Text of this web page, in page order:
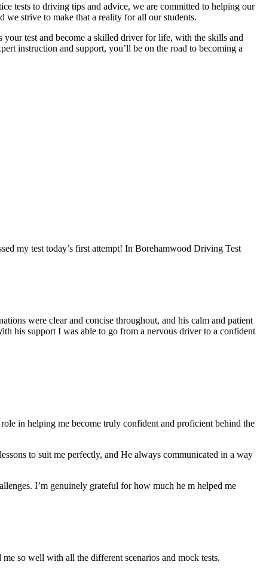
tests to driving tips and advice, we are committed to helping our
we strive to make that a reality for all our students.
test and become a skilled driver for life, with the skills and
instruction and support, you’ll be on the road to becoming a
my test today’s first attempt! In Borehamwood Driving Test
were clear and concise throughout, and his calm and patient
his support I was able to go from a nervous driver to a confident
role in helping me become truly confident and proficient behind the
to suit me perfectly, and He always communicated in a way
I’m genuinely grateful for how much he m helped me
so well with all the different scenarios and mock tests.